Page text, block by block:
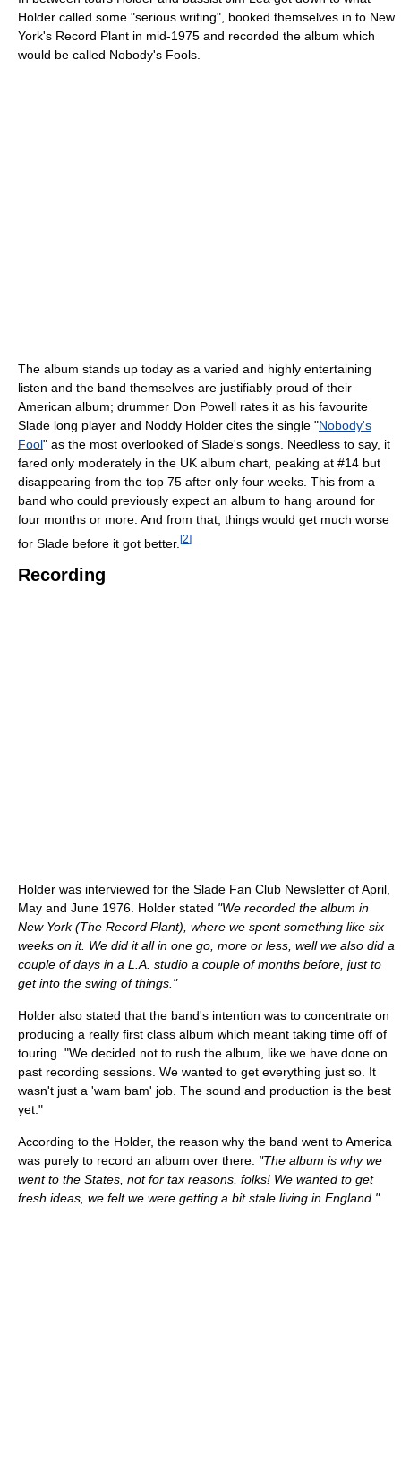
Holder called some "serious writing", booked themselves in to New
York's Record Plant in mid-1975 and recorded the album which
would be called Nobody's Fools.
The album stands up today as a varied and highly entertaining
listen and the band themselves are justifiably proud of their
American album; drummer Don Powell rates it as his favourite
Slade long player and Noddy Holder cites the single "Nobody's
Fool" as the most overlooked of Slade's songs. Needless to say, it
fared only moderately in the UK album chart, peaking at #14 but
disappearing from the top 75 after only four weeks. This from a
band who could previously expect an album to hang around for
four months or more. And from that, things would get much worse
for Slade before it got better. [2]
Recording
Holder was interviewed for the Slade Fan Club Newsletter of April,
May and June 1976. Holder stated "We recorded the album in
New York (The Record Plant), where we spent something like six
weeks on it. We did it all in one go, more or less, well we also did a
couple of days in a L.A. studio a couple of months before, just to
get into the swing of things."
Holder also stated that the band's intention was to concentrate on
producing a really first class album which meant taking time off of
touring. "We decided not to rush the album, like we have done on
past recording sessions. We wanted to get everything just so. It
wasn't just a 'wam bam' job. The sound and production is the best
yet."
According to the Holder, the reason why the band went to America
was purely to record an album over there. "The album is why we
went to the States, not for tax reasons, folks! We wanted to get
fresh ideas, we felt we were getting a bit stale living in England."